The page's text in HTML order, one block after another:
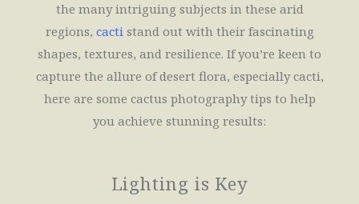
the many intriguing subjects in these arid
regions, cactistand out with their fascinating
shapes, textures, and resilience. If you’re keen to
capture the allure of desert flora, especially cacti,
here are some cactus photography tips to help
you achieve stunning results:
Lighting is Key